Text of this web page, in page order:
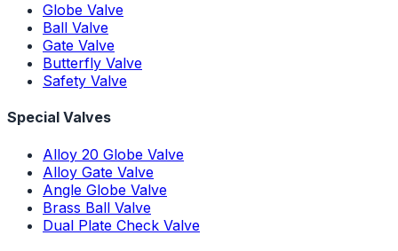
Globe Valve
Ball Valve
Gate Valve
Butterfly Valve
Safety Valve
Special Valves
Alloy 20 Globe Valve
Alloy Gate Valve
Angle Globe Valve
Brass Ball Valve
Dual Plate Check Valve